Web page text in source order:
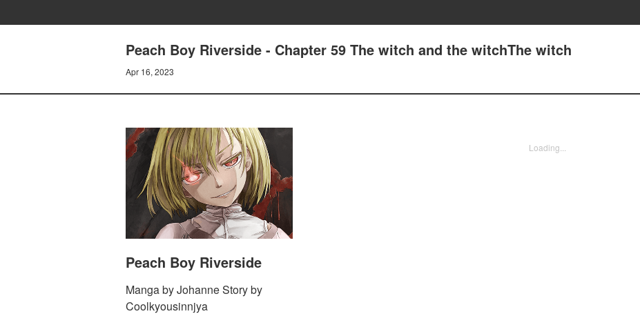
Peach Boy Riverside - Chapter 59 The witch and the witchThe witch
Apr 16, 2023
Peach Boy Riverside
Manga by Johanne Story by
Coolkyousinnjya
Loading...